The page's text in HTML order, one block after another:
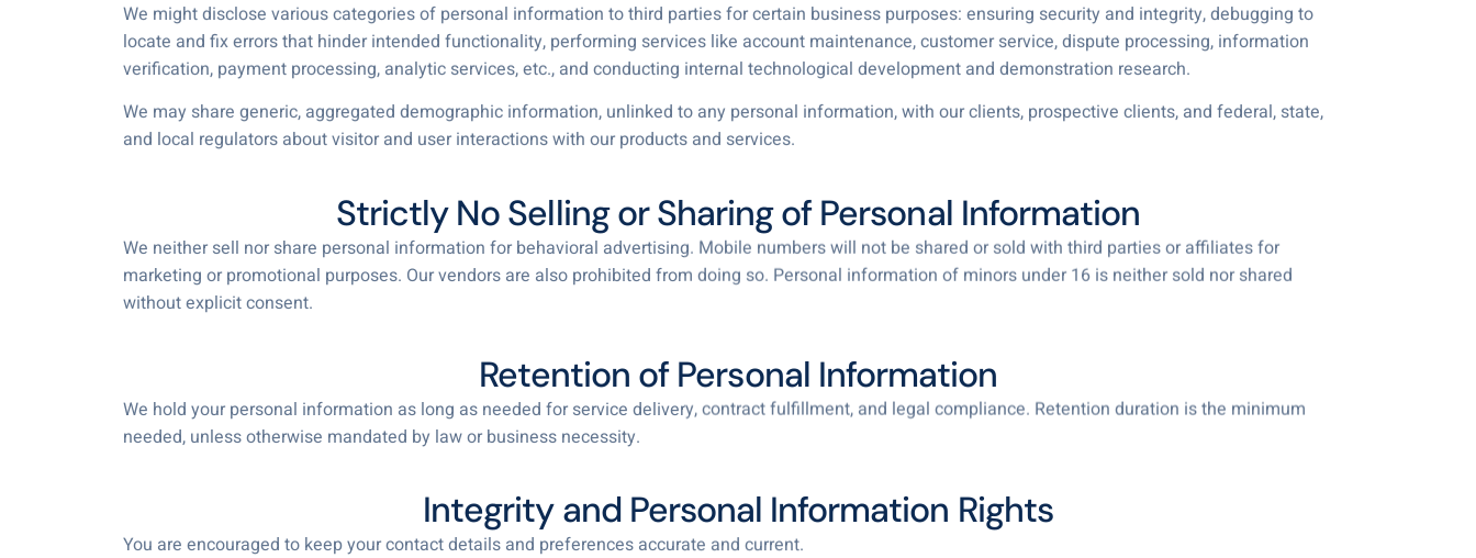
We might disclose various categories of personal information to third parties for certain business purposes: ensuring security and integrity, debugging to
locate and fix errors that hinder intended functionality, performing services like account maintenance, customer service, dispute processing, information
verification, payment processing, analytic services, etc., and conducting internal technological development and demonstration research.
We may share generic, aggregated demographic information, unlinked to any personal information, with our clients, prospective clients, and federal, state,
and local regulators about visitor and user interactions with our products and services.
Strictly No Selling or Sharing of Personal Information
We neither sell nor share personal information for behavioral advertising. Mobile numbers will not be shared or sold with third parties or affiliates for
marketing or promotional purposes. Our vendors are also prohibited from doing so. Personal information of minors under 16 is neither sold nor shared
without explicit consent.
Retention of Personal Information
We hold your personal information as long as needed for service delivery, contract fulfillment, and legal compliance. Retention duration is the minimum
needed, unless otherwise mandated by law or business necessity.
Integrity and Personal Information Rights
You are encouraged to keep your contact details and preferences accurate and current.